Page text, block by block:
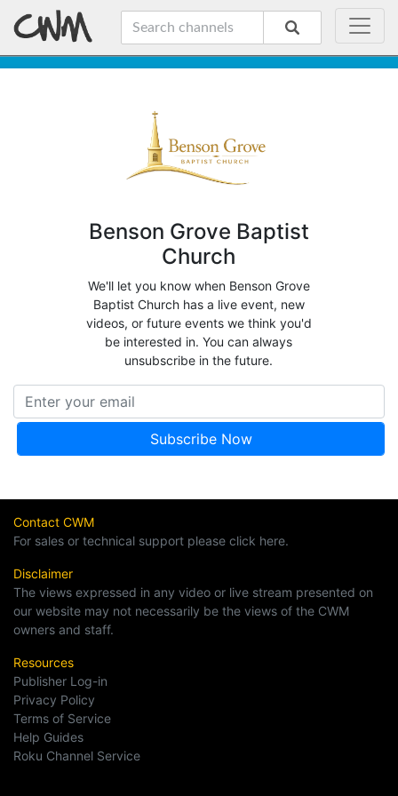
Benson Grove Baptist
Church
We'll let you know when Benson Grove
Baptist Church has a live event, new
videos, or future events we think you'd
be interested in. You can always
unsubscribe in the future.
Contact CWM
For sales or technical support please click here.
Disclaimer
The views expressed in any video or live stream presented on
our website may not necessarily be the views of the CWM
owners and staff.
Resources
Publisher Log-in
Privacy Policy
Terms of Service
Help Guides
Roku Channel Service